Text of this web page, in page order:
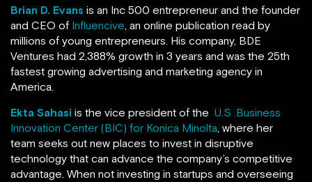
Brian D. Evans is an Inc 500 entrepreneur and the founder
and CEO of Influencive, an online publication read by
millions of young entrepreneurs. His company, BDE
Ventures had 2,388% growth in 3 years and was the 25th
fastest growing advertising and marketing agency in
America.
Ekta Sahasi is the vice president of the U.S .Business
Innovation Center (BIC) for Konica Minolta, where her
team seeks out new places to invest in disruptive
technology that can advance the company’s competitive
advantage. When not investing in startups and overseeing